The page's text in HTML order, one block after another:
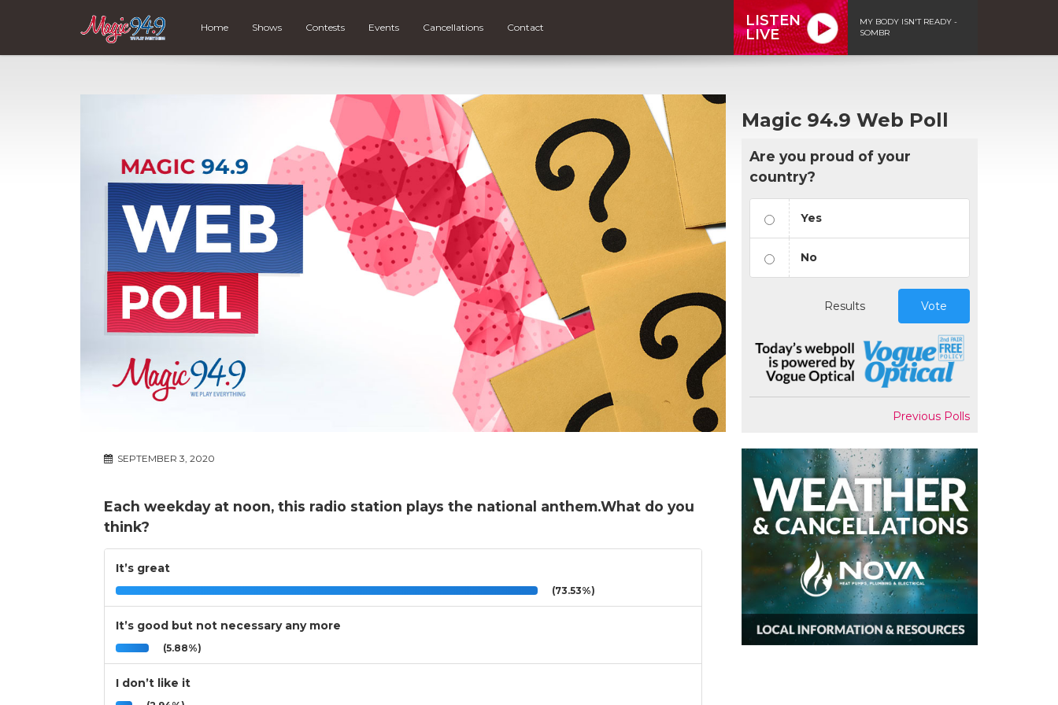
Home Shows Contests Events Cancellations Contact
LISTEN
LIVE
MY BODY ISN'T READY -
SOMBR
SEPTEMBER 3, 2020
Each weekday at noon, this radio station plays the national anthem.What do you
think?
It’s great
(73.53%)
It’s good but not necessary any more
(5.88%)
I don’t like it
Magic 94.9 Web Poll
Are you proud of your
country?
Yes
No
Results Vote
Previous Polls